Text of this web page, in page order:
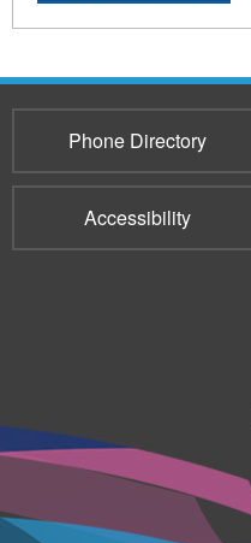
Phone Directory
Accessibility